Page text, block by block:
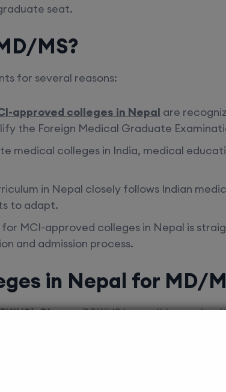
seat.
MS?
for several reasons:
approved colleges in Nepal are
the Foreign Medical Graduate
medical colleges in India, medical
in Nepal closely follows Indian
to adapt.
for MCI-approved colleges in Nepal is
and admission process.
in Nepal for MD/
DharanBPKIHS is a well-known
and MS. Its infrastructure, teaching
in a neighbouring country. Edu
and deadlines.
(KUSMS), Dhulikhel
Affiliated